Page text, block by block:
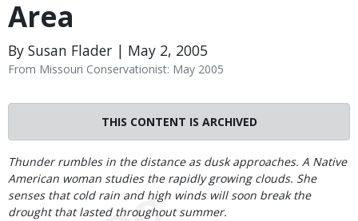
Area
By Susan Flader | May 2, 2005
From Missouri Conservationist: May 2005
THIS CONTENT IS ARCHIVED
Body
Thunder rumbles in the distance as dusk approaches. A Native
American woman studies the rapidly growing clouds. She
senses that cold rain and high winds will soon break the
drought that lasted throughout summer.